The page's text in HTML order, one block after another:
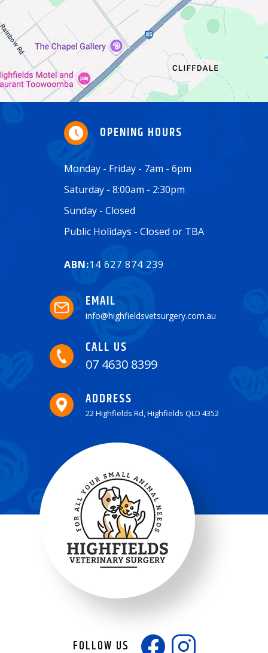
OPENING HOURS
Monday - Friday - 7am - 6pm
Saturday - 8:00am - 2:30pm
Sunday - Closed
Public Holidays - Closed or TBA
ABN:14 627 874 239
EMAIL
info@highfieldsvetsurgery.com.au
CALL US
07 4630 8399
ADDRESS
22 Highfields Rd, Highfields QLD 4352
FOLLOW US